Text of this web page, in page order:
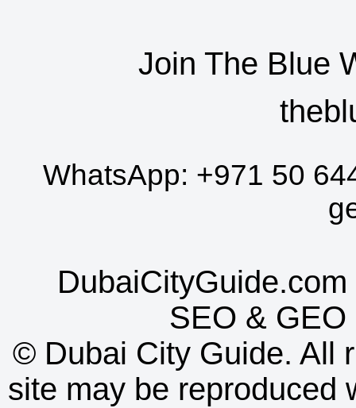
Join The Blue
WhatsApp: +971 50
SEO & GEO
© Dubai City Guide. All
site may be reproduced